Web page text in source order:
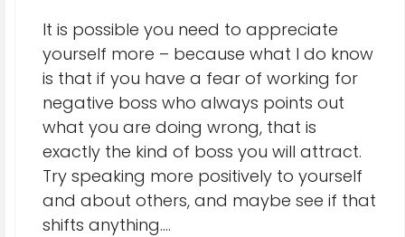
It is possible you need to appreciate
yourself more – because what I do know
is that if you have a fear of working for
negative boss who always points out
what you are doing wrong, that is
exactly the kind of boss you will attract.
Try speaking more positively to yourself
and about others, and maybe see if that
shifts anything….